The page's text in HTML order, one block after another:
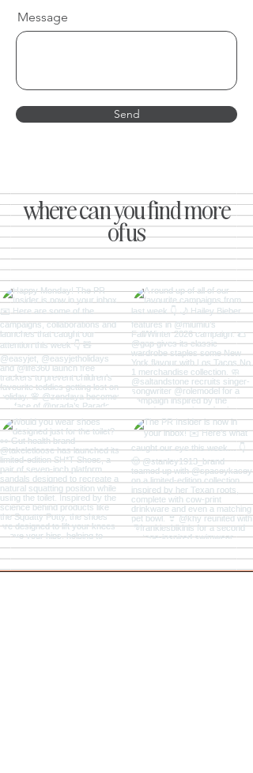
Message
Send
where can you find more
of us